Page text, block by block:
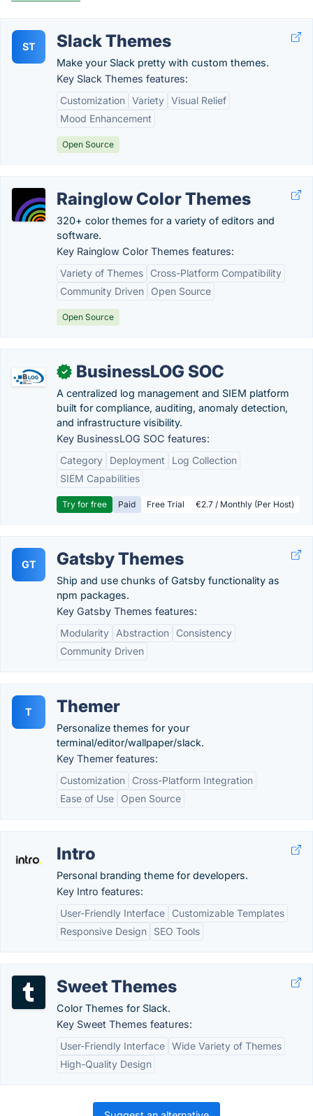
ST Slack Themes
Make your Slack pretty with custom themes.
Key Slack Themes features:
Customization Variety Visual Relief
Mood Enhancement
Open Source
Rainglow Color Themes
320+ color themes for a variety of editors and
software.
Key Rainglow Color Themes features:
Variety of Themes
Cross-Platform Compatibility
Community Driven
Open Source
Open Source
✓ BusinessLOG SOC
A centralized log management and SIEM platform
built for compliance, auditing, anomaly detection,
and infrastructure visibility.
Key BusinessLOG SOC features:
Category
Deployment
Log Collection
SIEM Capabilities
Try for free Paid Free Trial €2.7 / Monthly (Per Host)
GT Gatsby Themes
Ship and use chunks of Gatsby functionality as
npm packages.
Key Gatsby Themes features:
Modularity
Abstraction
Consistency
Community Driven
T Themer
Personalize themes for your
terminal/editor/wallpaper/slack.
Key Themer features:
Customization
Cross-Platform Integration
Ease of Use
Open Source
Intro
Personal branding theme for developers.
Key Intro features:
User-Friendly Interface
Customizable Templates
Responsive Design
SEO Tools
Sweet Themes
Color Themes for Slack.
Key Sweet Themes features:
User-Friendly Interface Wide Variety of Themes
High-Quality Design